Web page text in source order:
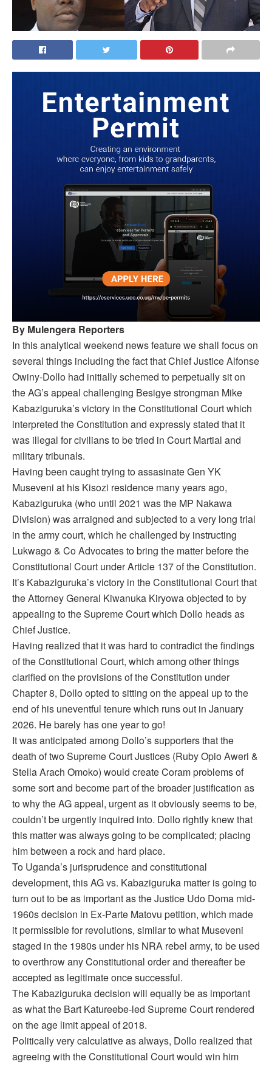
By Mulengera Reporters
In this analytical weekend news feature we shall focus on
several things including the fact that Chief Justice Alfonse
Owiny-Dollo had initially schemed to perpetually sit on
the AG’s appeal challenging Besigye strongman Mike
Kabaziguruka’s victory in the Constitutional Court which
interpreted the Constitution and expressly stated that it
was illegal for civilians to be tried in Court Martial and
military tribunals.
Having been caught trying to assasinate Gen YK
Museveni at his Kisozi residence many years ago,
Kabaziguruka (who until 2021 was the MP Nakawa
Division) was arraigned and subjected to a very long trial
in the army court, which he challenged by instructing
Lukwago & Co Advocates to bring the matter before the
Constitutional Court under Article 137 of the Constitution.
It’s Kabaziguruka’s victory in the Constitutional Court that
the Attorney General Kiwanuka Kiryowa objected to by
appealing to the Supreme Court which Dollo heads as
Chief Justice.
Having realized that it was hard to contradict the findings
of the Constitutional Court, which among other things
clarified on the provisions of the Constitution under
Chapter 8, Dollo opted to sitting on the appeal up to the
end of his uneventful tenure which runs out in January
2026. He barely has one year to go!
It was anticipated among Dollo’s supporters that the
death of two Supreme Court Justices (Ruby Opio Aweri &
Stella Arach Omoko) would create Coram problems of
some sort and become part of the broader justification as
to why the AG appeal, urgent as it obviously seems to be,
couldn’t be urgently inquired into. Dollo rightly knew that
this matter was always going to be complicated; placing
him between a rock and hard place.
To Uganda’s jurisprudence and constitutional
development, this AG vs. Kabaziguruka matter is going to
turn out to be as important as the Justice Udo Doma mid-
1960s decision in Ex-Parte Matovu petition, which made
it permissible for revolutions, similar to what Museveni
staged in the 1980s under his NRA rebel army, to be used
to overthrow any Constitutional order and thereafter be
accepted as legitimate once successful.
The Kabaziguruka decision will equally be as important
as what the Bart Katureebe-led Supreme Court rendered
on the age limit appeal of 2018.
Politically very calculative as always, Dollo realized that
agreeing with the Constitutional Court would win him